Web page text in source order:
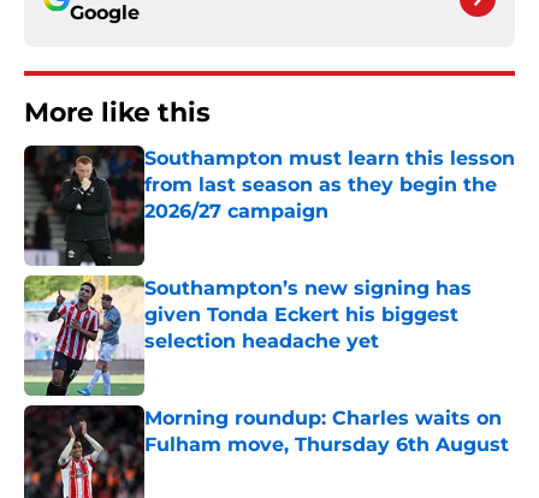
Google
More like this
Southampton must learn this lesson
from last season as they begin the
2026/27 campaign
Southampton’s new signing has
given Tonda Eckert his biggest
selection headache yet
Published by on Invalid Date
Morning roundup: Charles waits on
Fulham move, Thursday 6th August